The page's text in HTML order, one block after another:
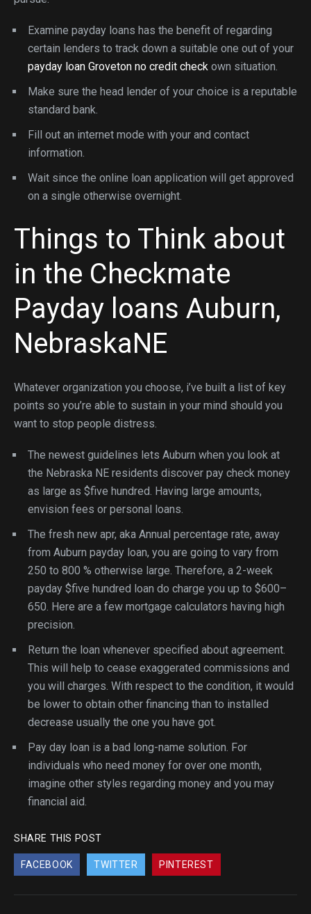
Examine payday loans has the benefit of regarding
certain lenders to track down a suitable one out of your
payday loan Groveton no credit check own situation.
Make sure the head lender of your choice is a reputable
standard bank.
Fill out an internet mode with your and contact
information.
Wait since the online loan application will get approved
on a single otherwise overnight.
Things to Think about
in the Checkmate
Payday loans Auburn,
NebraskaNE
Whatever organization you choose, i’ve built a list of key
points so you’re able to sustain in your mind should you
want to stop people distress.
The newest guidelines lets Auburn when you look at
the Nebraska NE residents discover pay check money
as large as $five hundred. Having large amounts,
envision fees or personal loans.
The fresh new apr, aka Annual percentage rate, away
from Auburn payday loan, you are going to vary from
250 to 800 % otherwise large. Therefore, a 2-week
payday $five hundred loan do charge you up to $600–
650. Here are a few mortgage calculators having high
precision.
Return the loan whenever specified about agreement.
This will help to cease exaggerated commissions and
you will charges. With respect to the condition, it would
be lower to obtain other financing than to installed
decrease usually the one you have got.
Pay day loan is a bad long-name solution. For
individuals who need money for over one month,
imagine other styles regarding money and you may
financial aid.
SHARE THIS POST
FACEBOOK TWITTER PINTEREST